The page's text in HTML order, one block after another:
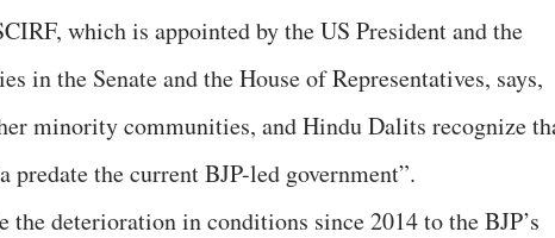
which is appointed by the US President and the
in the Senate and the House of Representatives, says,
minority communities, and Hindu Dalits recognize
the current BJP-led government”.
the deterioration in conditions since 2014 to the BJP’s